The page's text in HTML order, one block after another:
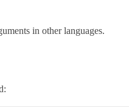
in other languages.